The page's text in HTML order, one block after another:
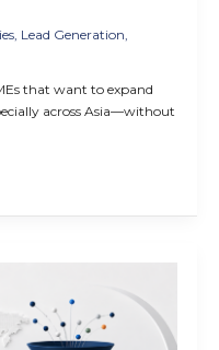
, Lead Generation,
that want to expand
across Asia—without